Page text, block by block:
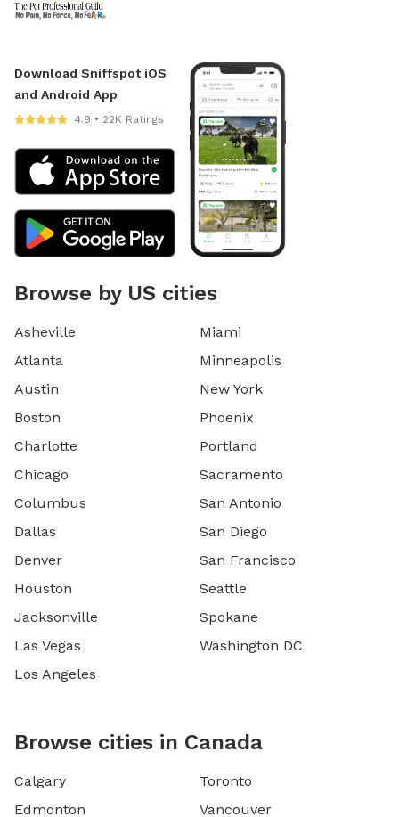
Download Sniffspot iOS
and Android App
4.9 • 22K Ratings
Browse by US cities
Asheville
Atlanta
Austin
Boston
Charlotte
Chicago
Columbus
Dallas
Denver
Houston
Jacksonville
Las Vegas
Los Angeles
Miami
Minneapolis
New York
Phoenix
Portland
Sacramento
San Antonio
San Diego
San Francisco
Seattle
Spokane
Washington DC
Browse cities in Canada
Calgary
Edmonton
Toronto
Vancouver